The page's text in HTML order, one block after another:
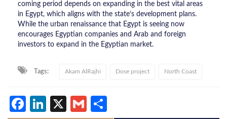
coming period depends on expanding in the best vital areas
in Egypt, which aligns with the state’s development plans.
While the urban renaissance that Egypt is seeing now
encourages Egyptian companies and Arab and foreign
investors to expand in the Egyptian market.
Tags: Akam AlRajhi Dose project North Coast
Facebook
LinkedIn
X Gmail